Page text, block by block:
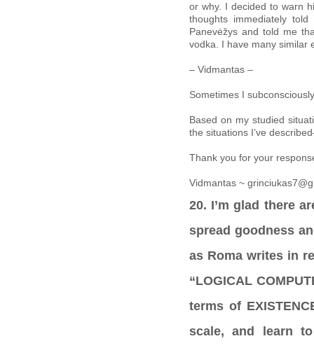
or why. I decided to warn
thoughts immediately
Panevėžys and told me
vodka. I have many similar
– Vidmantas –
Sometimes I
Based on my studied
the situations I’ve
Thank you for your
Vidmantas ~
20. I’m glad there
spread goodness
as Roma writes in
“LOGICAL
terms of
scale, and learn